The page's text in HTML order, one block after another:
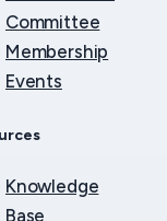
Committee
Membership
Events
Knowledge
Base